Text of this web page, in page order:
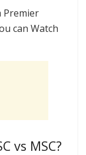
Premier
can Watch
vs MSC?